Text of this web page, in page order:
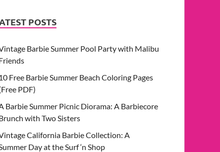
POSTS
Barbie Summer Pool Party with Malibu
Free Barbie Summer Beach Coloring Pages
PDF)
Barbie Summer Picnic Diorama: A Barbiecore
with Two Sisters
California Barbie Collection: A
Day at the Surf ‘n Shop